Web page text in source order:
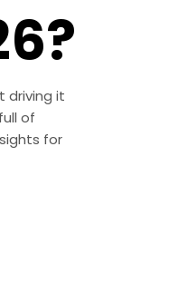
driving it
of
for